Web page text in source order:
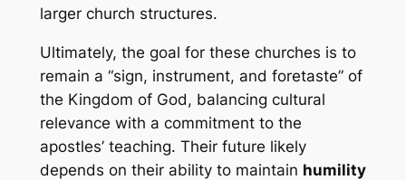
larger church structures.
Ultimately, the goal for these churches is to
remain a “sign, instrument, and foretaste” of
the Kingdom of God, balancing cultural
relevance with a commitment to the
apostles’ teaching. Their future likely
depends on their ability to maintain humility